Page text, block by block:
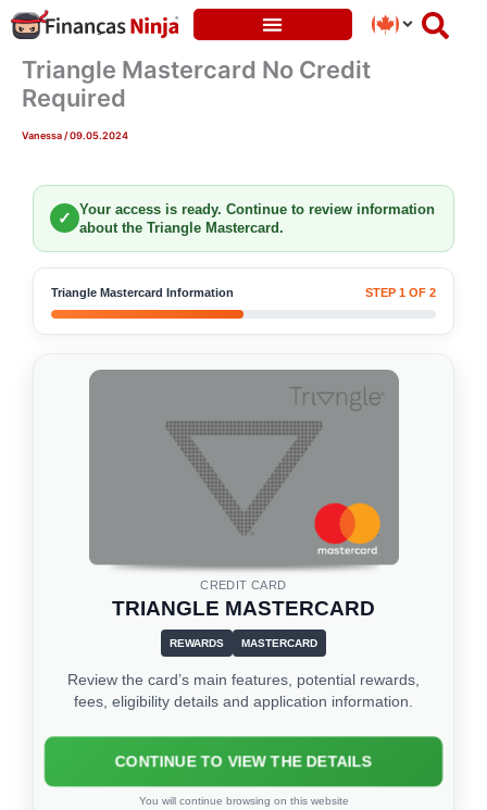
Skip
to
content
Triangle Mastercard No Credit
Required
Vanessa/09.05.2024
✓ Your access is ready. Continue to review information
about the Triangle Mastercard.
Triangle Mastercard Information STEP 1 OF 2
CREDIT CARD
TRIANGLE MASTERCARD
REWARDS MASTERCARD
Review the card’s main features, potential rewards,
fees, eligibility details and application information.
CONTINUE TO VIEW THE DETAILS
You will continue browsing on this website